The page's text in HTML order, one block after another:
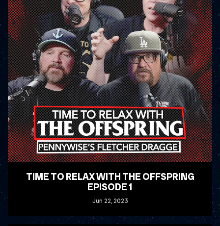
TIME TO RELAX WITH THE OFFSPRING
EPISODE 1
Jun 22, 2023
READ MORE